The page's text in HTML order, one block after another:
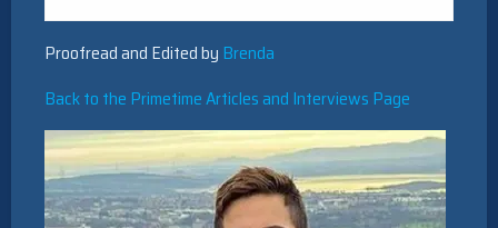
Proofread and Edited by Brenda
Back to the Primetime Articles and Interviews Page